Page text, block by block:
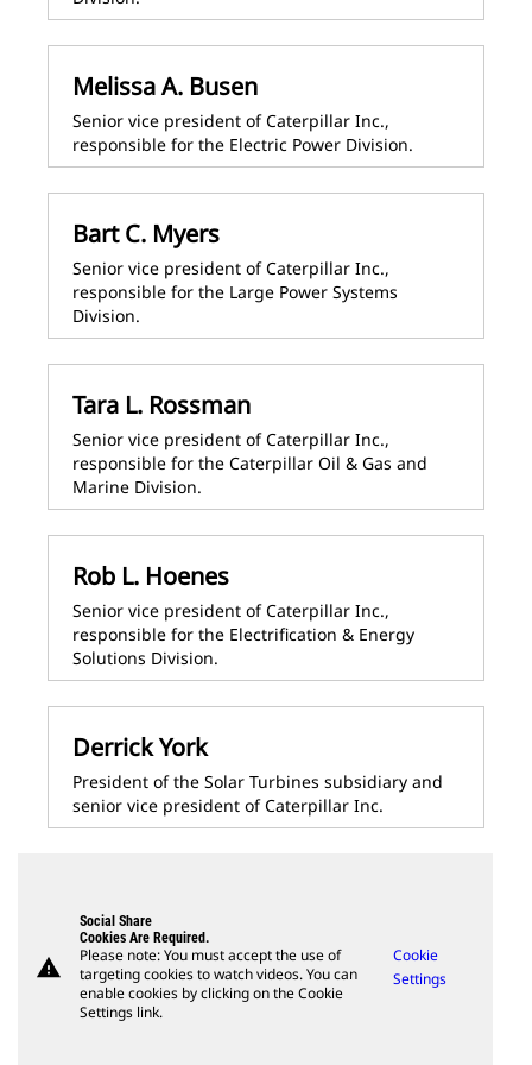
Melissa A. Busen
Senior vice president of Caterpillar Inc.,
responsible for the Electric Power Division.
Bart C. Myers
Senior vice president of Caterpillar Inc.,
responsible for the Large Power Systems
Division.
Tara L. Rossman
Senior vice president of Caterpillar Inc.,
responsible for the Caterpillar Oil & Gas and
Marine Division.
Rob L. Hoenes
Senior vice president of Caterpillar Inc.,
responsible for the Electrification & Energy
Solutions Division.
Derrick York
President of the Solar Turbines subsidiary and
senior vice president of Caterpillar Inc.
warning
Social Share
Cookies Are Required.
Please note: You must accept the use of
targeting cookies to watch videos. You can
enable cookies by clicking on the Cookie
Settings link.
Cookie
Settings